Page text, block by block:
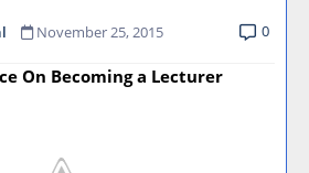
November 25, 2015 0
On Becoming a Lecturer